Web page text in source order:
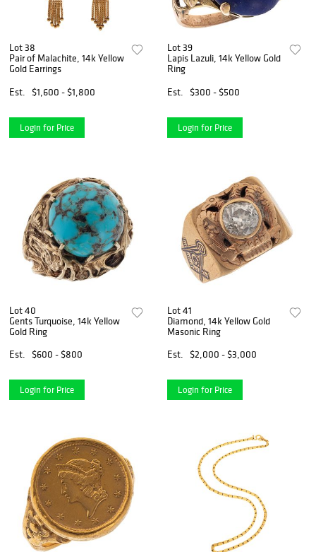
Lot 38
Pair of Malachite, 14k Yellow
Gold Earrings
Est.
$1,600 - $1,800
Login for Price
Lot 39
Lapis Lazuli, 14k Yellow Gold
Ring
Est.
$300 - $500
Login for Price
Lot 40
Gents Turquoise, 14k Yellow
Gold Ring
Est.
$600 - $800
Login for Price
Lot 41
Diamond, 14k Yellow Gold
Masonic Ring
Est.
$2,000 - $3,000
Login for Price